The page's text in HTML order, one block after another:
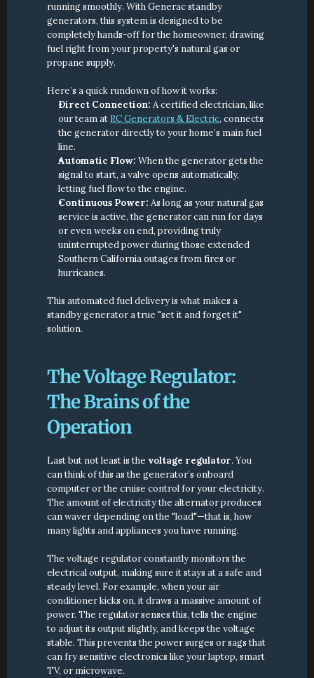
running smoothly. With Generac standby
generators, this system is designed to be
completely hands-off for the homeowner, drawing
fuel right from your property's natural gas or
propane supply.
Here’s a quick rundown of how it works:
Direct Connection: A certified electrician, like
our team at RC Generators & Electric, connects
the generator directly to your home’s main fuel
line.
Automatic Flow: When the generator gets the
signal to start, a valve opens automatically,
letting fuel flow to the engine.
Continuous Power: As long as your natural gas
service is active, the generator can run for days
or even weeks on end, providing truly
uninterrupted power during those extended
Southern California outages from fires or
hurricanes.
This automated fuel delivery is what makes a
standby generator a true "set it and forget it"
solution.
The Voltage Regulator:
The Brains of the
Operation
Last but not least is the voltage regulator. You
can think of this as the generator’s onboard
computer or the cruise control for your electricity.
The amount of electricity the alternator produces
can waver depending on the "load"—that is, how
many lights and appliances you have running.
The voltage regulator constantly monitors the
electrical output, making sure it stays at a safe and
steady level. For example, when your air
conditioner kicks on, it draws a massive amount of
power. The regulator senses this, tells the engine
to adjust its output slightly, and keeps the voltage
stable. This prevents the power surges or sags that
can fry sensitive electronics like your laptop, smart
TV, or microwave.